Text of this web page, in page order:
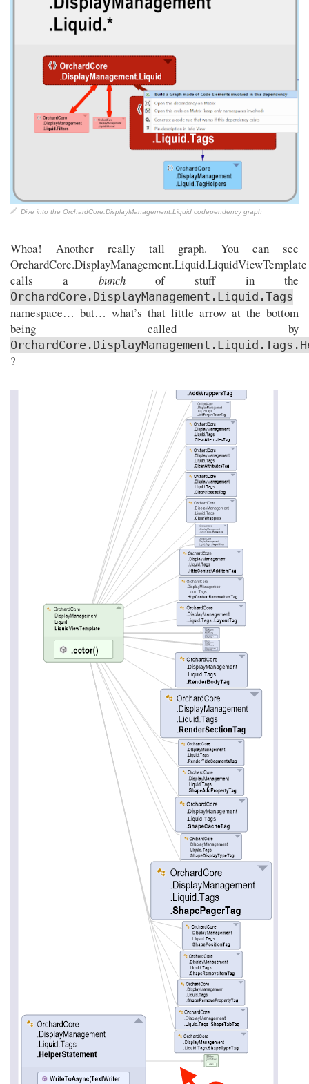
Dive into the OrchardCore.DisplayManagement.Liquid codependency graph
Whoa! Another really tall graph. You can see
OrchardCore.DisplayManagement.Liquid.LiquidViewTemplate
calls a bunchof stuff in the
OrchardCore.DisplayManagement.Liquid.Tags
namespace… but… what’s that little arrow at the bottom
being called by
?